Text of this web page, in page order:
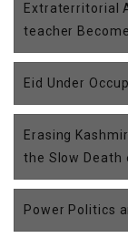
Extraterritorial
teacher
Eid Under
Erasing
the Slow Death
Power Politics